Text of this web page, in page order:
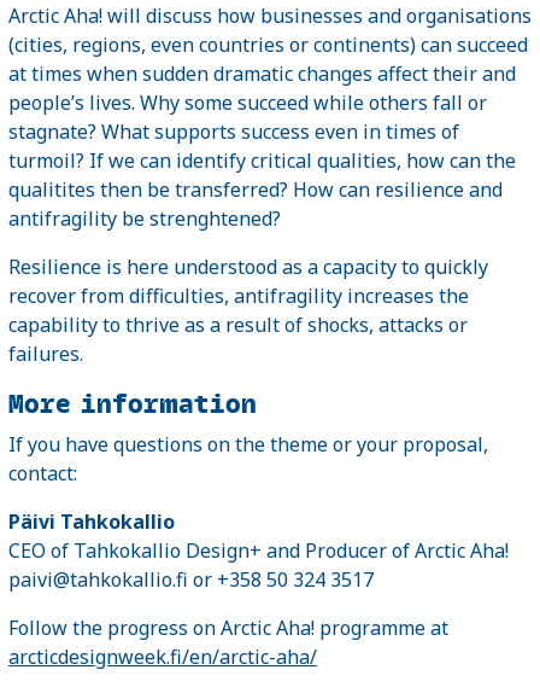
Arctic Aha! will discuss how businesses and organisations
(cities, regions, even countries or continents) can succeed
at times when sudden dramatic changes affect their and
people’s lives. Why some succeed while others fall or
stagnate? What supports success even in times of
turmoil? If we can identify critical qualities, how can the
qualitites then be transferred? How can resilience and
antifragility be strenghtened?
Resilience is here understood as a capacity to quickly
recover from difficulties, antifragility increases the
capability to thrive as a result of shocks, attacks or
failures.
More information
If you have questions on the theme or your proposal,
contact:
Päivi Tahkokallio
CEO of Tahkokallio Design+ and Producer of Arctic Aha!
paivi@tahkokallio.fi or +358 50 324 3517
Follow the progress on Arctic Aha! programme at
arcticdesignweek.fi/en/arctic-aha/